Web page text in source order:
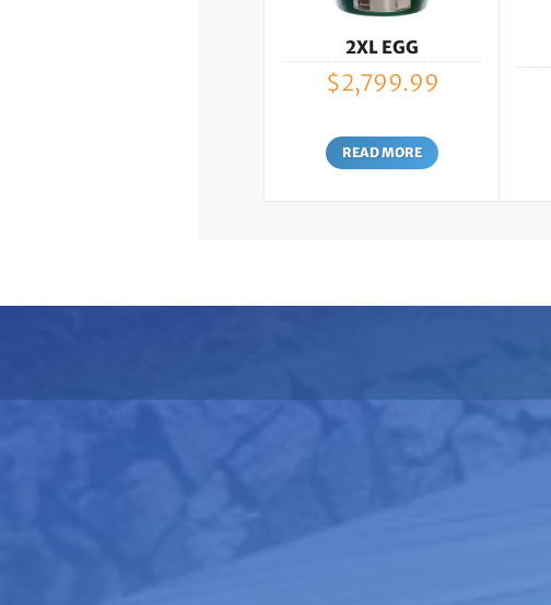
2XL EGG
$2,799.99
READ MORE